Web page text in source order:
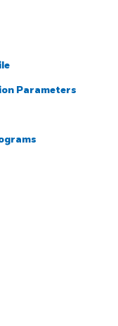
Parameters